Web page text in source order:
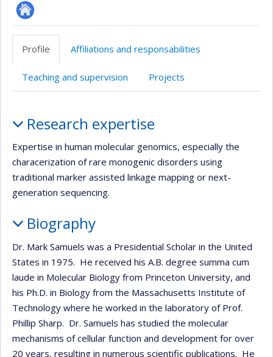
Autre
Profile Affiliations and responsabilities
Teaching and supervision Projects
Research expertise
Expertise in human molecular genomics, especially the
characerization of rare monogenic disorders using
traditional marker assisted linkage mapping or next-
generation sequencing.
Biography
Dr. Mark Samuels was a Presidential Scholar in the United
States in 1975. He received his A.B. degree summa cum
laude in Molecular Biology from Princeton University, and
his Ph.D. in Biology from the Massachusetts Institute of
Technology where he worked in the laboratory of Prof.
Phillip Sharp. Dr. Samuels has studied the molecular
mechanisms of cellular function and development for over
20 years, resulting in numerous scientific publications. He